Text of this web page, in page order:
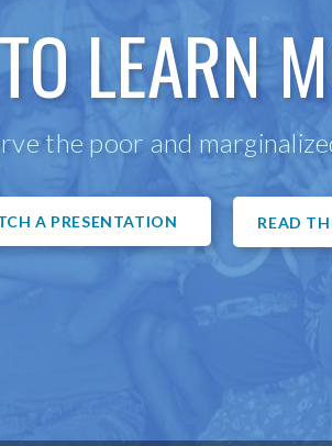
LEARN
the poor and
A PRESENTATION READ